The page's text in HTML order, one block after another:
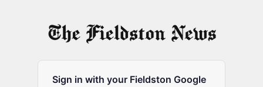
Sign in with your Fieldston Google